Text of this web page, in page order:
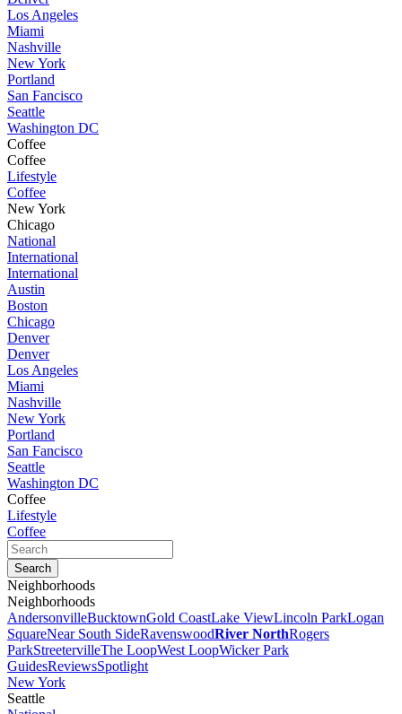
Los Angeles
Miami
Nashville
New York
Portland
San Fancisco
Seattle
Washington DC
Coffee
Coffee
Lifestyle
Coffee
New York
Chicago
National
International
International
Austin
Boston
Chicago
Denver
Denver
Los Angeles
Miami
Nashville
New York
Portland
San Fancisco
Seattle
Washington DC
Coffee
Lifestyle
Coffee
Neighborhoods
Neighborhoods
AndersonvilleBucktownGold CoastLake ViewLincoln ParkLogan
SquareNear South SideRavenswoodRiver NorthRogers
ParkStreetervilleThe LoopWest LoopWicker Park
GuidesReviewsSpotlight
New York
Seattle